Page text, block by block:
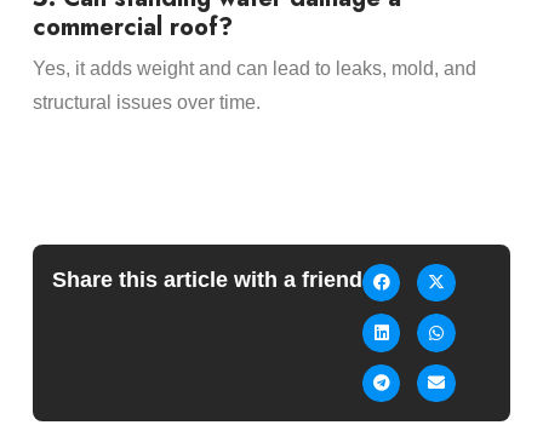
commercial roof?
Yes, it adds weight and can lead to leaks, mold, and
structural issues over time.
Share this article with a friend